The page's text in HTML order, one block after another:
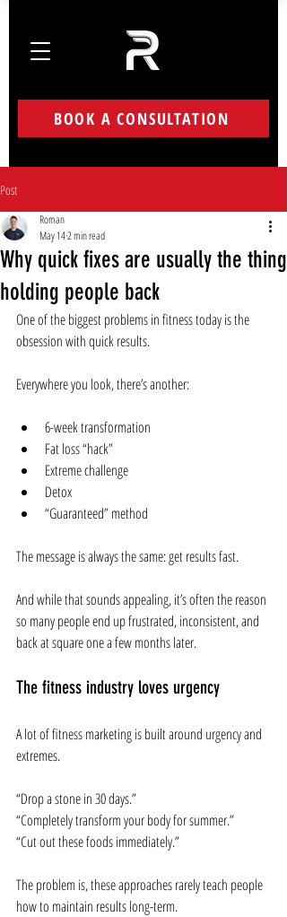
BOOK A CONSULTATION
Post
Why quick fixes are usually the thing
holding people back
Roman
May 142 min read
One of the biggest problems in fitness today is the
obsession with quick results.
Everywhere you look, there’s another:
6-week transformation
Fat loss “hack”
Extreme challenge
Detox
“Guaranteed” method
The message is always the same: get results fast.
And while that sounds appealing, it’s often the reason
so many people end up frustrated, inconsistent, and
back at square one a few months later.
The fitness industry loves urgency
A lot of fitness marketing is built around urgency and
extremes.
“Drop a stone in 30 days.”
“Completely transform your body for summer.”
“Cut out these foods immediately.”
The problem is, these approaches rarely teach people
how to maintain results long-term.